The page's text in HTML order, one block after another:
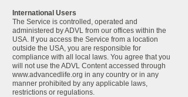
International Users
The Service is controlled, operated and
administered by ADVL from our offices within the
USA. If you access the Service from a location
outside the USA, you are responsible for
compliance with all local laws. You agree that you
will not use the ADVL Content accessed through
www.advancedlife.org in any country or in any
manner prohibited by any applicable laws,
restrictions or regulations.